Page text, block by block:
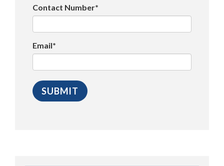
Contact Number*
Email*